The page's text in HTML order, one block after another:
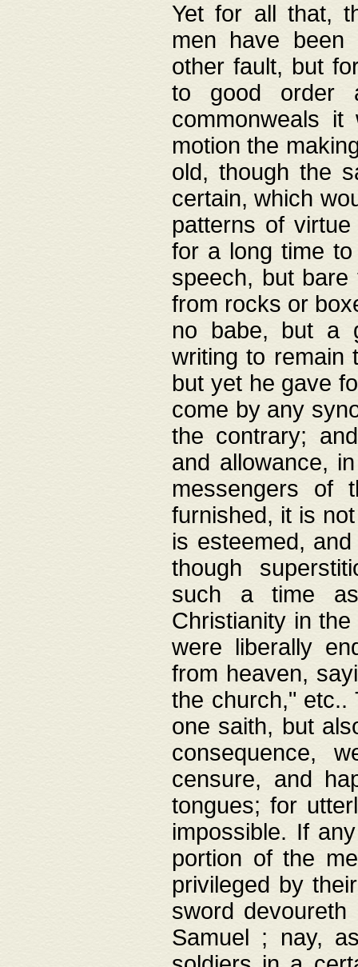
Yet for all that,
men have been
other fault, but
to good order
commonweals
motion the
old, though the
certain, which
patterns of
for a long time
speech, but
from rocks or
no babe, but a
writing to remain
but yet he gave
come by any
the contrary;
and allowance,
messengers of
furnished, it is
is esteemed,
though
such a time
Christianity in
were liberally
from heaven,
the church,"
one saith, but
consequence,
censure, and
tongues; for
impossible. If
portion of the
privileged by
sword
Samuel ; nay,